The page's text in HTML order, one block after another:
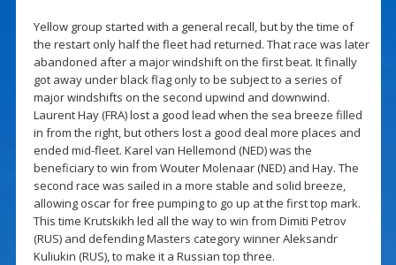
Yellow group started with a general recall, but by the time of
the restart only half the fleet had returned. That race was later
abandoned after a major windshift on the first beat. It finally
got away under black flag only to be subject to a series of
major windshifts on the second upwind and downwind.
Laurent Hay (FRA) lost a good lead when the sea breeze filled
in from the right, but others lost a good deal more places and
ended mid-fleet. Karel van Hellemond (NED) was the
beneficiary to win from Wouter Molenaar (NED) and Hay. The
second race was sailed in a more stable and solid breeze,
allowing oscar for free pumping to go up at the first top mark.
This time Krutskikh led all the way to win from Dimiti Petrov
(RUS) and defending Masters category winner Aleksandr
Kuliukin (RUS), to make it a Russian top three.